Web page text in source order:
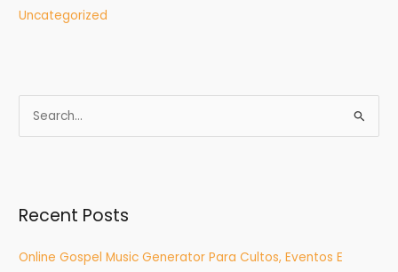
Uncategorized
e
c
f
Recent Posts
Online Gospel Music Generator Para Cultos, Eventos E